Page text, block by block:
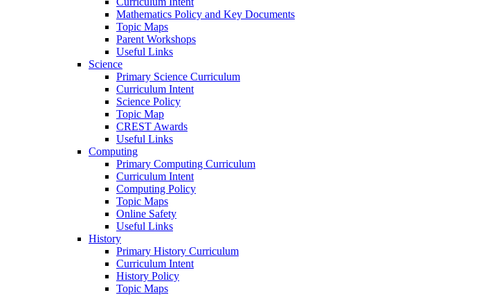
Mathematics Policy and Key Documents
Topic Maps
Parent Workshops
Useful Links
Science
Primary Science Curriculum
Curriculum Intent
Science Policy
Topic Map
CREST Awards
Useful Links
Computing
Primary Computing Curriculum
Curriculum Intent
Computing Policy
Topic Maps
Online Safety
Useful Links
History
Primary History Curriculum
Curriculum Intent
History Policy
Topic Maps